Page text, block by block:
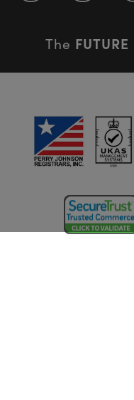
The FUTURE